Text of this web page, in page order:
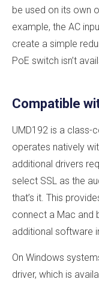
be used on its own
example, the AC
create a simple
PoE switch isn’t
Compatible
UMD192 is a class-
operates natively
additional drivers
select SSL as the
that’s it. This
connect a Mac and
additional software
On Windows
driver, which is